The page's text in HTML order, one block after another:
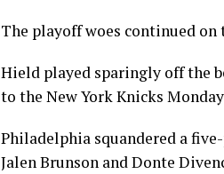
The playoff woes continued
Hield played sparingly off the
to the New York Knicks
Philadelphia squandered a
Jalen Brunson and Donte